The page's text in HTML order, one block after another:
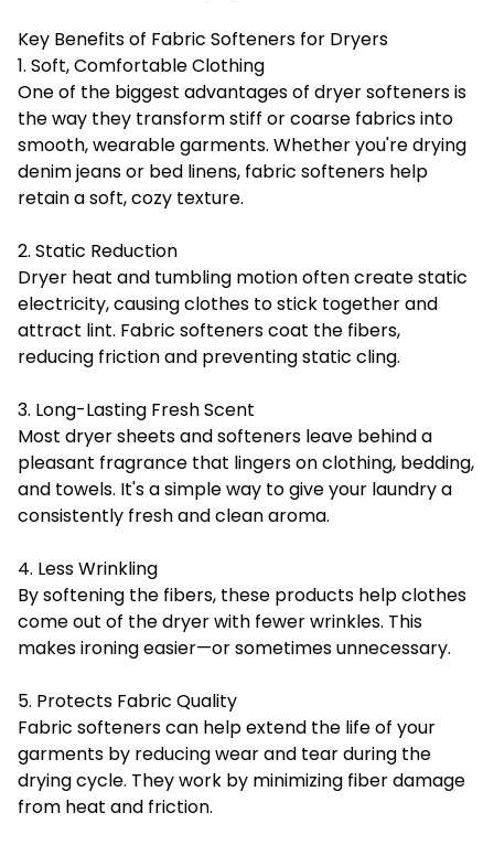
Key Benefits of Fabric Softeners for Dryers
1. Soft, Comfortable Clothing
One of the biggest advantages of dryer softeners is
the way they transform stiff or coarse fabrics into
smooth, wearable garments. Whether you're drying
denim jeans or bed linens, fabric softeners help
retain a soft, cozy texture.
2. Static Reduction
Dryer heat and tumbling motion often create static
electricity, causing clothes to stick together and
attract lint. Fabric softeners coat the fibers,
reducing friction and preventing static cling.
3. Long-Lasting Fresh Scent
Most dryer sheets and softeners leave behind a
pleasant fragrance that lingers on clothing, bedding,
and towels. It's a simple way to give your laundry a
consistently fresh and clean aroma.
4. Less Wrinkling
By softening the fibers, these products help clothes
come out of the dryer with fewer wrinkles. This
makes ironing easier—or sometimes unnecessary.
5. Protects Fabric Quality
Fabric softeners can help extend the life of your
garments by reducing wear and tear during the
drying cycle. They work by minimizing fiber damage
from heat and friction.